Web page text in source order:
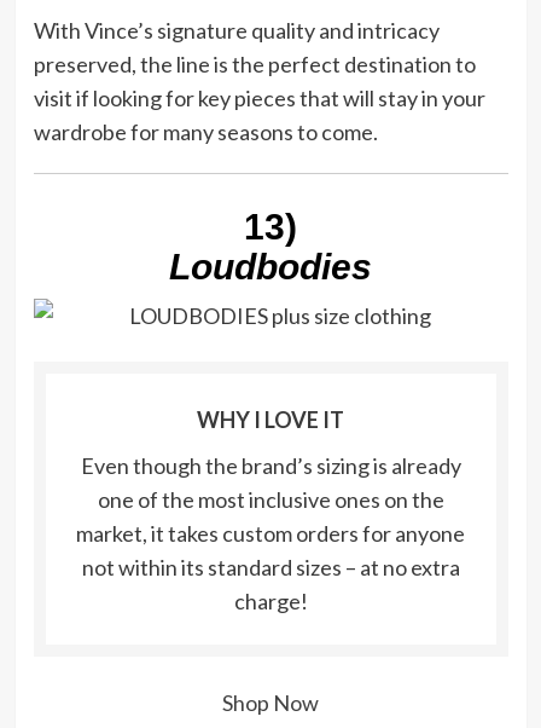
With Vince’s signature quality and intricacy
preserved, the line is the perfect destination to
visit if looking for key pieces that will stay in your
wardrobe for many seasons to come.
13)
Loudbodies
WHY I LOVE IT
Even though the brand’s sizing is already
one of the most inclusive ones on the
market, it takes custom orders for anyone
not within its standard sizes – at no extra
charge!
Shop Now